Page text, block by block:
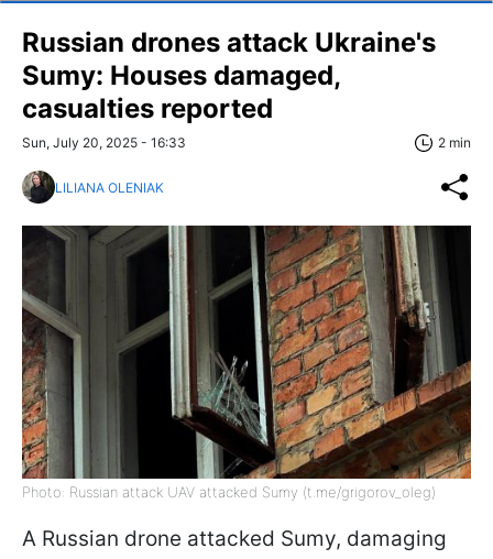
Russian drones attack Ukraine's
Sumy: Houses damaged,
casualties reported
Sun, July 20, 2025 - 16:33 2 min
LILIANA OLENIAK
Photo: Russian attack UAV attacked Sumy (t.me/grigorov_oleg)
A Russian drone attacked Sumy, damaging